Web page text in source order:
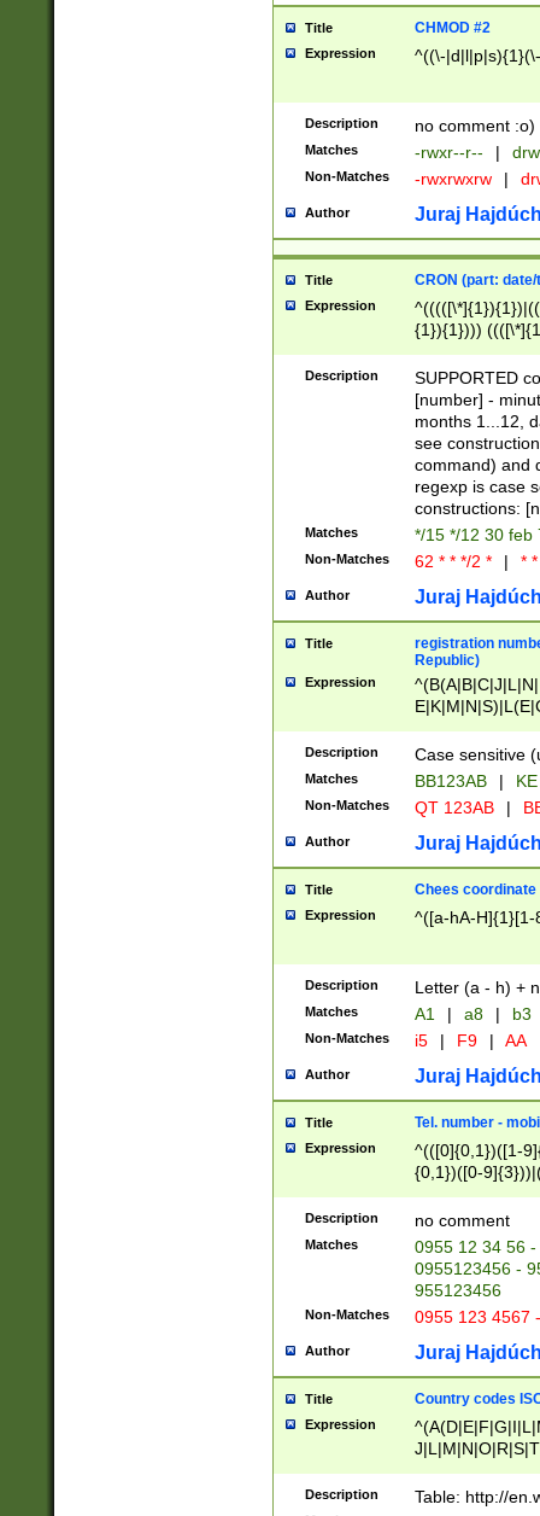
Title CHMOD #2
Expression ^((\-
Description no comment :o)
Matches -rwxr--r-- |
Non-Matches -rwxrwxrw |
Author Juraj
Title CRON (part:
Expression
{1}){1})))
(([1-
{1}){1})))
([0-
{1})|((\*\/
Description
SUPPORTED
[number] -
months 1...12,
see
command) and
regexp is case
constructions:
Matches */15 */12 30 feb
Non-Matches 62 * * */2 * | *
Author Juraj
Title
registration
Republic)
Expression
{2})$
Description Case sensitive
Matches BB123AB |
Non-Matches QT 123AB |
Author Juraj
Title Chees coordinate
Expression ^([a-hA-H]{1}[1-
Description Letter (a - h) +
Matches A1 | a8 | b3
Non-Matches i5 | F9 | AA
Author Juraj
Title Tel. number -
Expression
^(([0]{0,1})([1-
{0,1})([0-
{2})))$
Description no comment
Matches
0955 12 34 56
0955123456 -
955123456
Non-Matches 0955 123 4567
Author Juraj
Title Country codes
Expression
Description Table: http://